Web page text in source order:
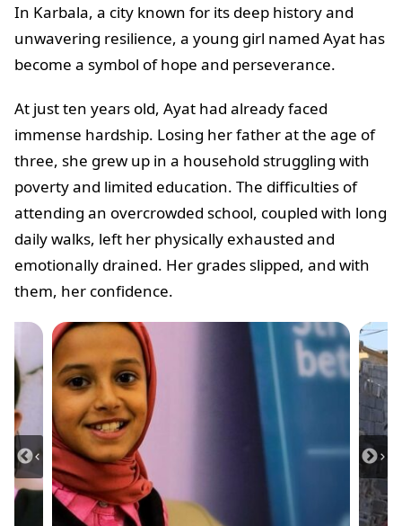
In Karbala, a city known for its deep history and
unwavering resilience, a young girl named Ayat has
become a symbol of hope and perseverance.
At just ten years old, Ayat had already faced
immense hardship. Losing her father at the age of
three, she grew up in a household struggling with
poverty and limited education. The difficulties of
attending an overcrowded school, coupled with long
daily walks, left her physically exhausted and
emotionally drained. Her grades slipped, and with
them, her confidence.